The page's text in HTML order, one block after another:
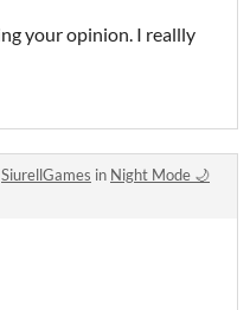
your opinion. I reallly
SiurellGames in Night Mode 🌙